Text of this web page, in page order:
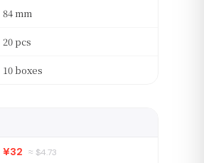
84 mm
20 pcs
10 boxes
¥32 ≈ $4.73